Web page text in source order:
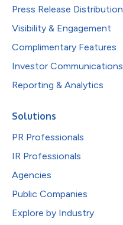
Press Release Distribution
Visibility & Engagement
Complimentary Features
Investor Communications
Reporting & Analytics
Solutions
PR Professionals
IR Professionals
Agencies
Public Companies
Explore by Industry